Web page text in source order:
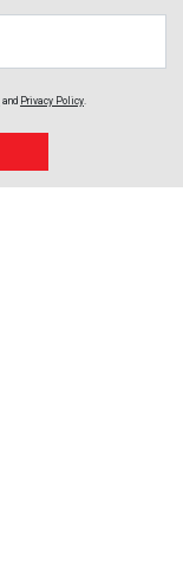
and Privacy Policy.